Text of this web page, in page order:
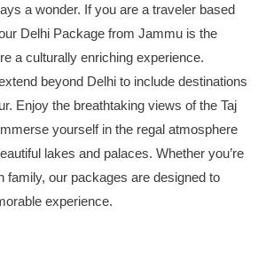
a wonder. If you are a traveler based
Delhi Package from Jammu is the
a culturally enriching experience.
beyond Delhi to include destinations
Enjoy the breathtaking views of the Taj
yourself in the regal atmosphere
lakes and palaces. Whether you’re
family, our packages are designed to
experience.